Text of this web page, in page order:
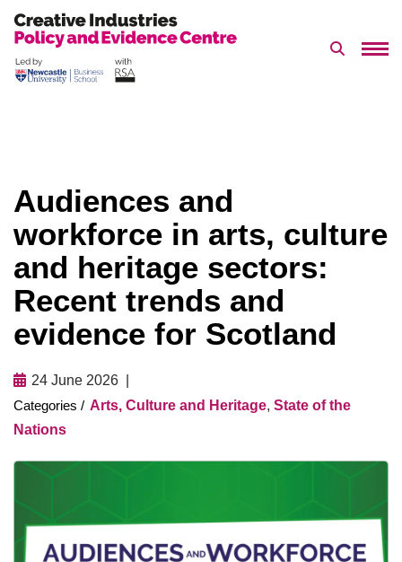
to
Search
Audiences and
workforce in arts, culture
and heritage sectors:
Recent trends and
evidence for Scotland
24 June 2026
Arts, Culture and Heritage, State of the
Nations